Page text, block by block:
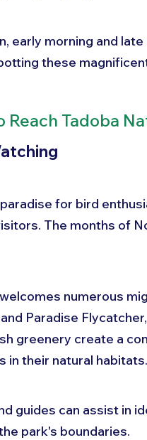
early morning and
these
Reach Tadoba
for bird
The months of
numerous
Paradise
greenery create a
their natural habitats.
guides can assist in
park's boundaries.